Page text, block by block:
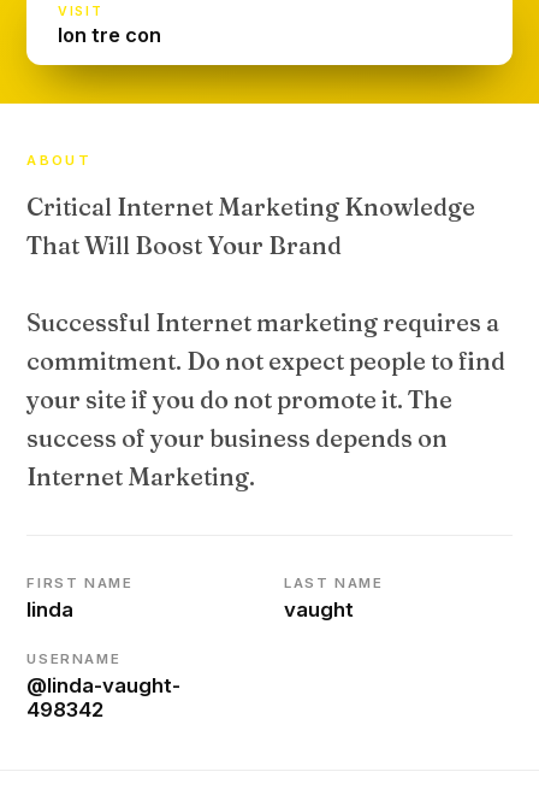
VISIT
lon tre con
ABOUT
Critical Internet Marketing Knowledge
That Will Boost Your Brand
Successful Internet marketing requires a
commitment. Do not expect people to find
your site if you do not promote it. The
success of your business depends on
Internet Marketing.
FIRST NAME
linda
LAST NAME
vaught
USERNAME
@linda-vaught-
498342